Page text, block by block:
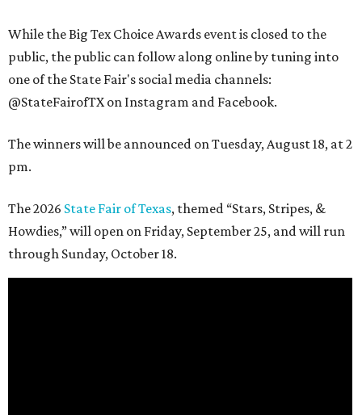
While the Big Tex Choice Awards event is closed to the
public, the public can follow along online by tuning into
one of the State Fair's social media channels:
@StateFairofTX on Instagram and Facebook.
The winners will be announced on Tuesday, August 18, at 2
pm.
The 2026 State Fair of Texas, themed “Stars, Stripes, &
Howdies,” will open on Friday, September 25, and will run
through Sunday, October 18.